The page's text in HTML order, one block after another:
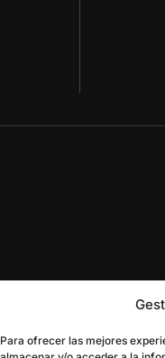
Para ofrecer las mejores